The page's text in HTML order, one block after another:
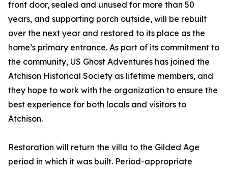
front door, sealed and unused for more than 50
years, and supporting porch outside, will be rebuilt
over the next year and restored to its place as the
home’s primary entrance. As part of its commitment to
the community, US Ghost Adventures has joined the
Atchison Historical Society as lifetime members, and
they hope to work with the organization to ensure the
best experience for both locals and visitors to
Atchison.
Restoration will return the villa to the Gilded Age
period in which it was built. Period-appropriate